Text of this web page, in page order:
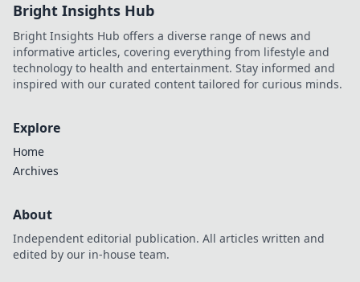
Bright Insights Hub
Bright Insights Hub offers a diverse range of news and
informative articles, covering everything from lifestyle and
technology to health and entertainment. Stay informed and
inspired with our curated content tailored for curious minds.
Explore
Home
Archives
About
Independent editorial publication. All articles written and
edited by our in-house team.